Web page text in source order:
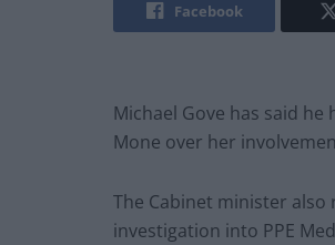
Facebook
Michael Gove has said
Mone over her
The Cabinet minister also
investigation into PPE